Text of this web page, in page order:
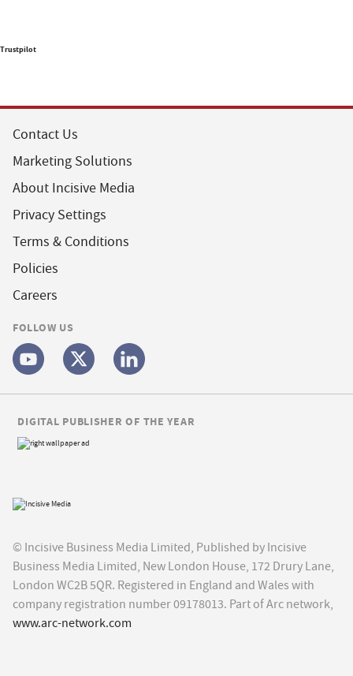
Trustpilot
Contact Us
Marketing Solutions
About Incisive Media
Privacy Settings
Terms & Conditions
Policies
Careers
FOLLOW US
© Incisive Business Media Limited, Published by Incisive
Business Media Limited, New London House, 172 Drury Lane,
London WC2B 5QR. Registered in England and Wales with
company registration number 09178013. Part of Arc network,
www.arc-network.com
DIGITAL PUBLISHER OF THE YEAR